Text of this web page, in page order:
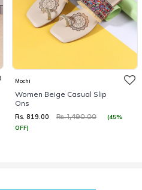
Mochi
Women Beige Casual Slip
Ons
Rs. 819.00 Rs. 1,490.00
(45%
OFF)